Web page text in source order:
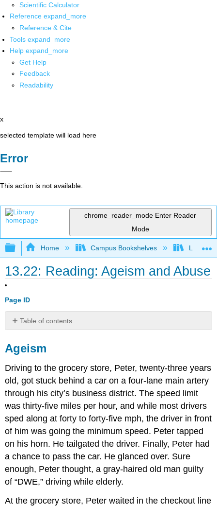
Scientific Calculator
Reference expand_more
Reference & Cite
Tools expand_more
Help expand_more
Get Help
Feedback
Readability
x
selected template will load here
Error
This action is not available.
chrome_reader_mode Enter Reader
Mode
Expand/collapse global hierarchy
Home Campus Bookshelves Lumen
13.22: Reading: Ageism and Abuse
Page ID
Table of contents
Mistreatment
Abuse
Think
It
Over
Practice
Self-
Check:
Challenges
the
Elderly
Ageism
Driving to the grocery store, Peter, twenty-three years
old, got stuck behind a car on a four-lane main artery
through his city’s business district. The speed limit
was thirty-five miles per hour, and while most drivers
sped along at forty to forty-five mph, the driver in front
of him was going the minimum speed. Peter tapped
on his horn. He tailgated the driver. Finally, Peter had
a chance to pass the car. He glanced over. Sure
enough, Peter thought, a gray-haired old man guilty
of “DWE,” driving while elderly.
At the grocery store, Peter waited in the checkout line